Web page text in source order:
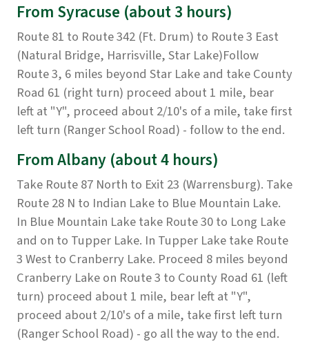
From Syracuse (about 3 hours)
Route 81 to Route 342 (Ft. Drum) to Route 3 East
(Natural Bridge, Harrisville, Star Lake)Follow
Route 3, 6 miles beyond Star Lake and take County
Road 61 (right turn) proceed about 1 mile, bear
left at "Y", proceed about 2/10's of a mile, take first
left turn (Ranger School Road) - follow to the end.
From Albany (about 4 hours)
Take Route 87 North to Exit 23 (Warrensburg). Take
Route 28 N to Indian Lake to Blue Mountain Lake.
In Blue Mountain Lake take Route 30 to Long Lake
and on to Tupper Lake. In Tupper Lake take Route
3 West to Cranberry Lake. Proceed 8 miles beyond
Cranberry Lake on Route 3 to County Road 61 (left
turn) proceed about 1 mile, bear left at "Y",
proceed about 2/10's of a mile, take first left turn
(Ranger School Road) - go all the way to the end.